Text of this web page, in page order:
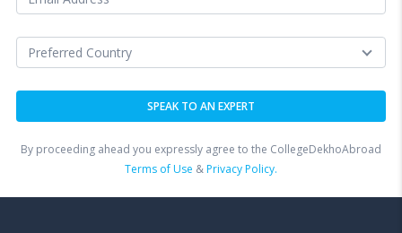
By proceeding ahead you expressly agree to the CollegeDekhoAbroad
Terms of Use &Privacy Policy.